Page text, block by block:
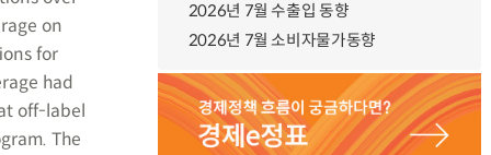
on
for
had
off-label
The
2026년 7월 수출입 동향
2026년 7월 소비자물가동향